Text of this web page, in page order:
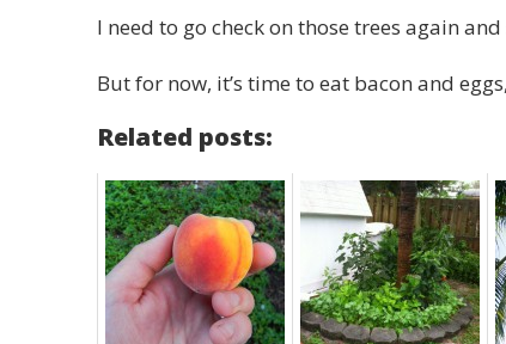
I need to go check on those trees again
But for now, it’s time to eat bacon and
Related posts: